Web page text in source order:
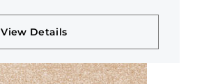
View Details